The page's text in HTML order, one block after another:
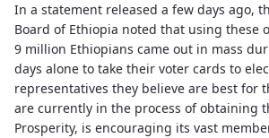
In a statement released a few days ago,
Board of Ethiopia noted that using these
9 million Ethiopians came out in mass
days alone to take their voter cards to
representatives they believe are best for
are currently in the process of obtaining
Prosperity, is encouraging its vast